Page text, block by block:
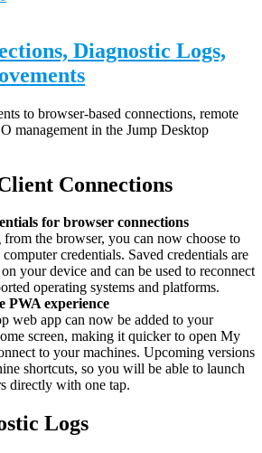
Diagnostic Logs,
to browser-based connections, remote
management in the Jump Desktop
Connections
for browser connections
the browser, you can now choose to
credentials. Saved credentials are
your device and can be used to reconnect
operating systems and platforms.
PWA experience
web app can now be added to your
screen, making it quicker to open My
to your machines. Upcoming versions
shortcuts, so you will be able to launch
directly with one tap.
Logs